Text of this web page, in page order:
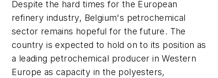
Despite the hard times for the European
refinery industry, Belgium's petrochemical
sector remains hopeful for the future. The
country is expected to hold on to its position as
a leading petrochemical producer in Western
Europe as capacity in the polyesters,